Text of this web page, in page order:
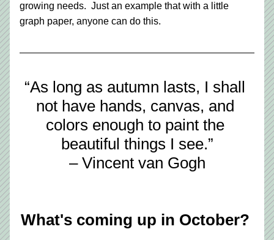
growing needs.  Just an example that with a little
graph paper, anyone can do this.
“As long as autumn lasts, I shall
not have hands, canvas, and
colors enough to paint the
beautiful things I see.”
– Vincent van Gogh
What's coming up in October?